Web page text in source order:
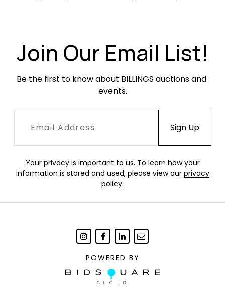
Join Our Email List!
Be the first to know about BILLINGS auctions and
events.
Your privacy is important to us. To learn how your
information is stored and used, please view our privacy
policy.
POWERED BY